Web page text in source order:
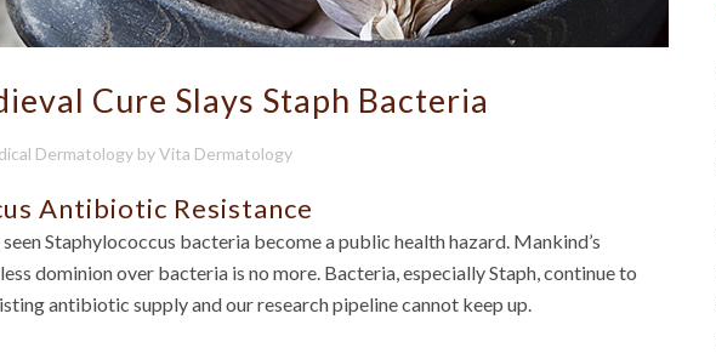
Cure Slays Staph Bacteria
Dermatology byVita Dermatology
Antibiotic Resistance
Staphylococcus bacteria become a public health hazard. Mankind’s
dominion over bacteria is no more. Bacteria, especially Staph, continue to
antibiotic supply and our research pipeline cannot keep up.